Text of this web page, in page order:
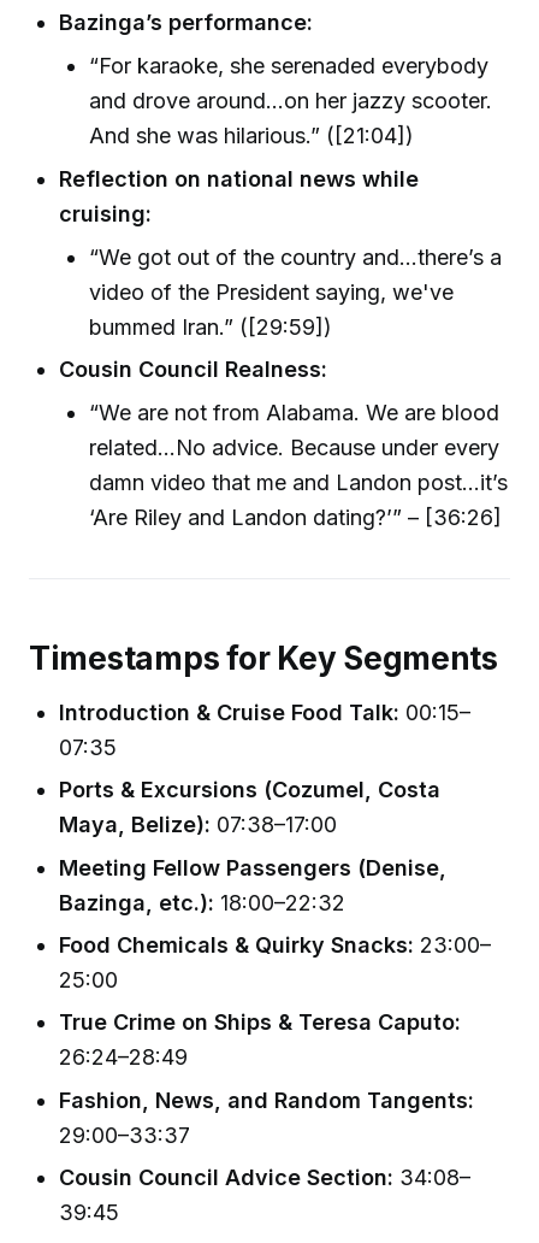
Bazinga’s performance:
“For karaoke, she serenaded everybody
and drove around…on her jazzy scooter.
And she was hilarious.” ([21:04])
Reflection on national news while
cruising:
“We got out of the country and…there’s a
video of the President saying, we've
bummed Iran.” ([29:59])
Cousin Council Realness:
“We are not from Alabama. We are blood
related…No advice. Because under every
damn video that me and Landon post…it’s
‘Are Riley and Landon dating?’” – [36:26]
Timestamps for Key Segments
Introduction & Cruise Food Talk: 00:15–
07:35
Ports & Excursions (Cozumel, Costa
Maya, Belize): 07:38–17:00
Meeting Fellow Passengers (Denise,
Bazinga, etc.): 18:00–22:32
Food Chemicals & Quirky Snacks: 23:00–
25:00
True Crime on Ships & Teresa Caputo:
26:24–28:49
Fashion, News, and Random Tangents:
29:00–33:37
Cousin Council Advice Section: 34:08–
39:45